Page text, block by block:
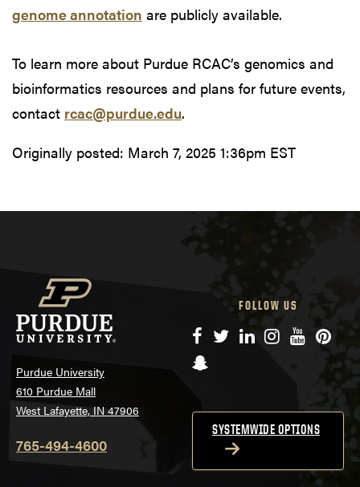
genome annotation are publicly available.
To learn more about Purdue RCAC’s genomics and
bioinformatics resources and plans for future events,
contact rcac@purdue.edu.
Originally posted: March 7, 2025 1:36pm EST
Purdue University
610 Purdue Mall
West Lafayette, IN 47906
765-494-4600
FOLLOW US
Facebook
TwitterLinkedIn
Instagram
YouTube
Snapchat
SYSTEMWIDE OPTIONS